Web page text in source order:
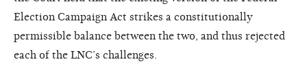
Election Campaign Act strikes a constitutionally
permissible balance between the two, and thus rejected
each of the LNC’s challenges.